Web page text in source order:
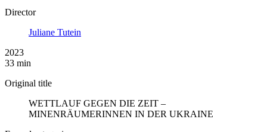
Director
Juliane Tutein
2023
33 min
Original title
WETTLAUF GEGEN DIE ZEIT –
MINENRÄUMERINNEN IN DER UKRAINE